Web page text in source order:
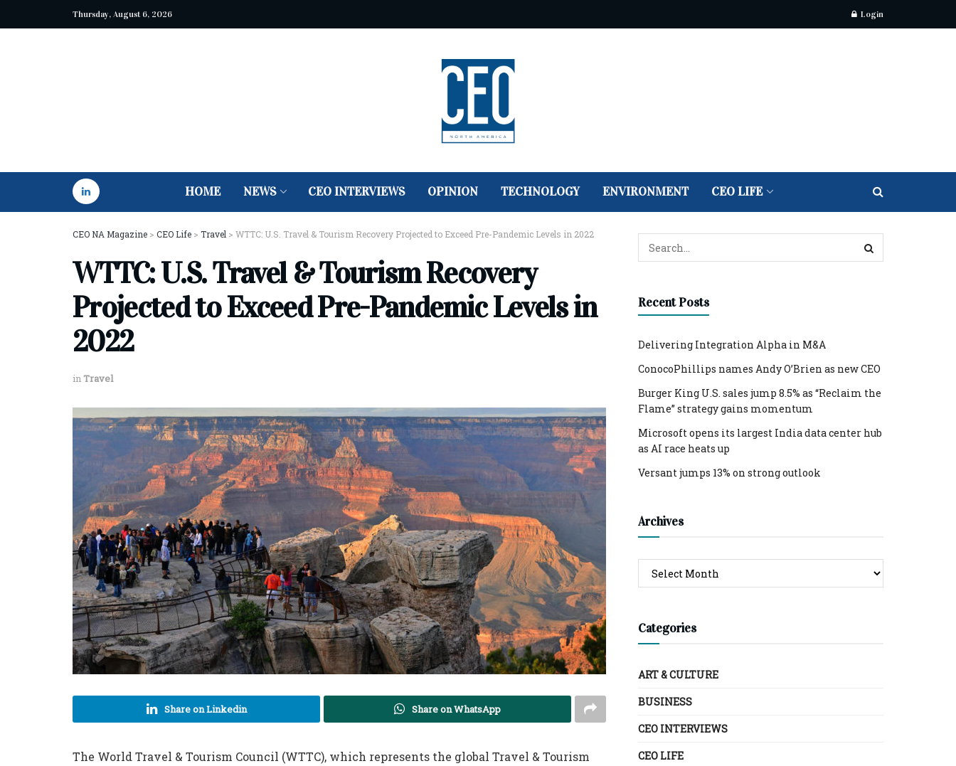
Thursday, August 6, 2026 Login
HOME NEWS CEO INTERVIEWS OPINION TECHNOLOGY ENVIRONMENT CEO LIFE
CEO NA Magazine > CEO Life > Travel > WTTC: U.S. Travel & Tourism Recovery Projected to Exceed Pre-Pandemic Levels in 2022
WTTC: U.S. Travel & Tourism Recovery
Projected to Exceed Pre-Pandemic Levels in
2022
in Travel
Share on Linkedin Share on WhatsApp
The World Travel & Tourism Council (WTTC), which represents the global Travel & Tourism
Recent Posts
Delivering Integration Alpha in M&A
ConocoPhillips names Andy O’Brien as new CEO
Burger King U.S. sales jump 8.5% as “Reclaim the
Flame” strategy gains momentum
Microsoft opens its largest India data center hub
as AI race heats up
Versant jumps 13% on strong outlook
Archives
Categories
ART & CULTURE
BUSINESS
CEO INTERVIEWS
CEO LIFE